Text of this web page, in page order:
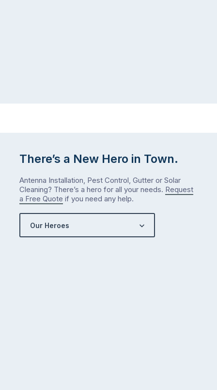
There’s a New Hero in Town.
Antenna Installation, Pest Control, Gutter or Solar
Cleaning? There’s a hero for all your needs. Request
a Free Quote if you need any help.
Our Heroes